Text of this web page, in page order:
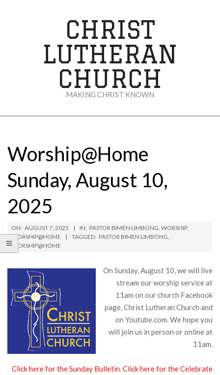
CHRIST
LUTHERAN
CHURCH
MAKING CHRIST KNOWN
Menu
Worship@Home
Sunday, August 10,
2025
ON: AUGUST 7, 2025 IN: PASTOR BIMEN LIMBONG, WORSHIP,
WORSHIP@HOME
TAGGED: PASTOR BIMEN LIMBONG,
WORSHIP@HOME
On Sunday, August 10, we will live
stream our worship service at
11am on our church Facebook
page, Christ Lutheran Church and
on Youtube.com. We hope you
will join us in person or online at
11am.
Click here for the Sunday Bulletin.Click here for the Celebrate